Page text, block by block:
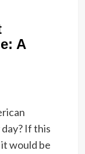
A
If this
would be